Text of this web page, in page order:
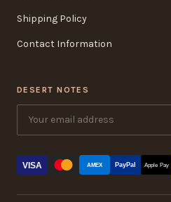
Shipping Policy
Contact Information
DESERT NOTES
VISA AMEX PayPal Apple Pay